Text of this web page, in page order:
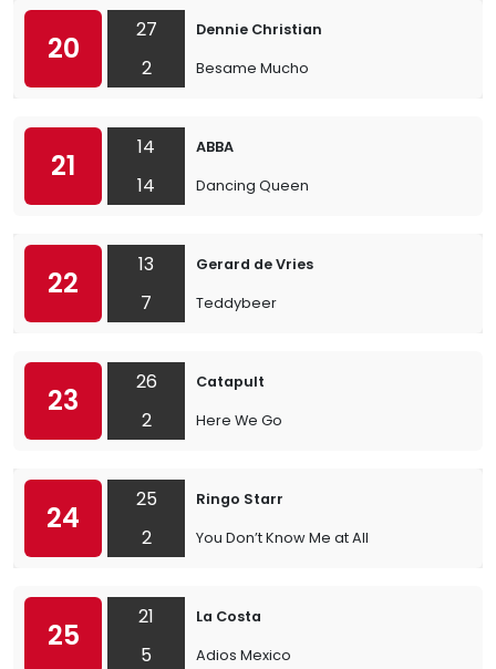
20
27
2
Dennie Christian
Besame Mucho
21
14
14
ABBA
Dancing Queen
22
13
7
Gerard de Vries
Teddybeer
23
26
2
Catapult
Here We Go
24
25
2
Ringo Starr
You Don’t Know Me at All
25
21
5
La Costa
Adios Mexico